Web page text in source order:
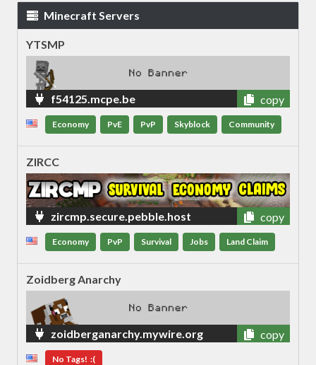
Minecraft Servers
YTSMP
f54125.mcpe.be copy
Economy PvE PvP Skyblock Community
ZIRCC
zircmp.secure.pebble.host copy
Economy PvP Survival Jobs Land Claim
Zoidberg Anarchy
zoidberganarchy.mywire.org copy
No Tags! :(